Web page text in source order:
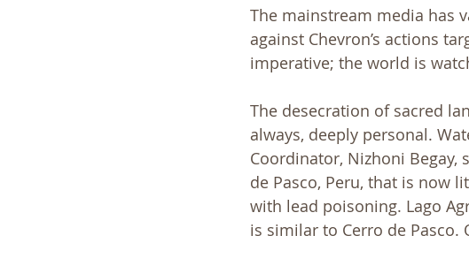
The mainstream media has
against Chevron’s actions
imperative; the world is
The desecration of sacred
always, deeply personal.
Coordinator, Nizhoni Begay,
de Pasco, Peru, that is now
with lead poisoning. Lago
is similar to Cerro de